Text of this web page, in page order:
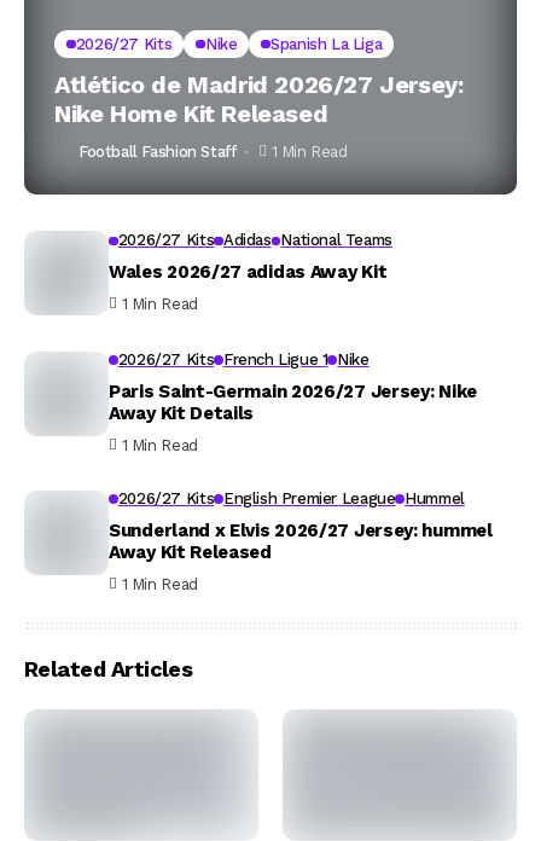
2026/27 Kits Nike Spanish La Liga
Atlético de Madrid 2026/27 Jersey:
Nike Home Kit Released
Football Fashion Staff 1 Min Read
2026/27 Kits Adidas National Teams
Wales 2026/27 adidas Away Kit
1 Min Read
2026/27 Kits French Ligue 1 Nike
Paris Saint-Germain 2026/27 Jersey: Nike
Away Kit Details
1 Min Read
2026/27 Kits English Premier League Hummel
Sunderland x Elvis 2026/27 Jersey: hummel
Away Kit Released
1 Min Read
Related Articles